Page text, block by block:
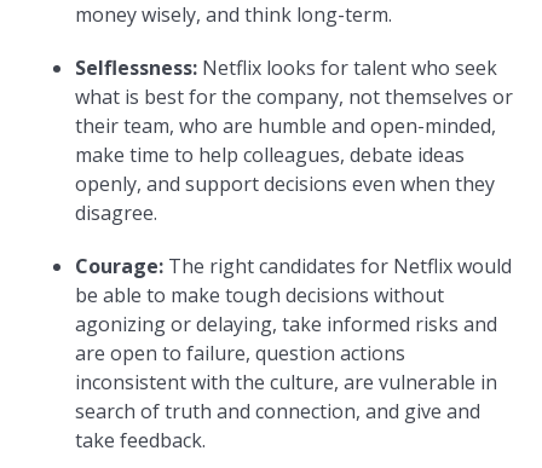
money wisely, and think long-term.
Selflessness: Netflix looks for talent who seek
what is best for the company, not themselves or
their team, who are humble and open-minded,
make time to help colleagues, debate ideas
openly, and support decisions even when they
disagree.
Courage: The right candidates for Netflix would
be able to make tough decisions without
agonizing or delaying, take informed risks and
are open to failure, question actions
inconsistent with the culture, are vulnerable in
search of truth and connection, and give and
take feedback.